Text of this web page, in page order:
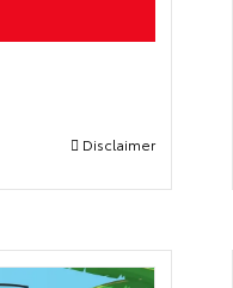
Disclaimer